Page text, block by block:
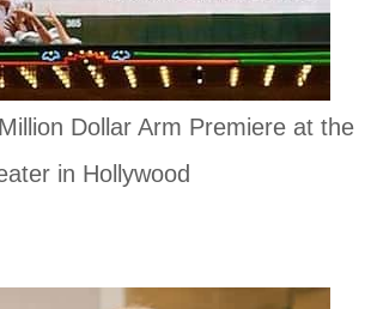
Dollar Arm Premiere at the
in Hollywood